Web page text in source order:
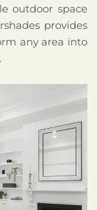
outdoor space
provides
any area into